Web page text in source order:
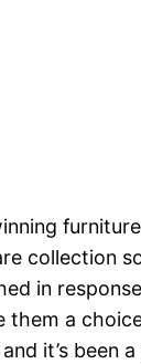
collection
in
a
it’s been